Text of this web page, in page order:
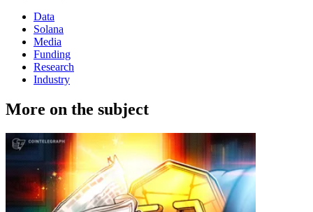
Data
Solana
Media
Funding
Research
Industry
More on the subject